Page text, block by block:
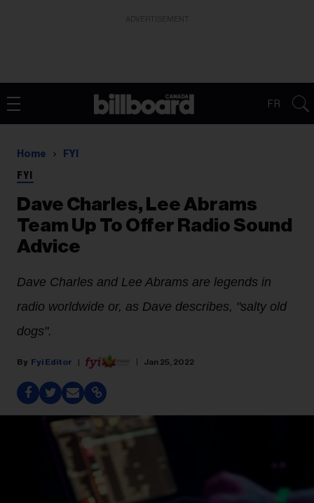
FR
Home FYI
FYI
Dave Charles, Lee Abrams
Team Up To Offer Radio Sound
Advice
Dave Charles and Lee Abrams are legends in
radio worldwide or, as Dave describes, "salty old
dogs".
Fyi Editor Jan 25, 2022